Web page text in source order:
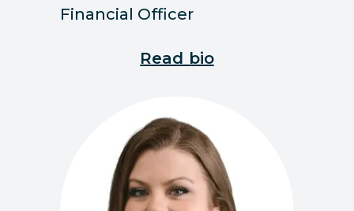
Financial Officer
Read bio